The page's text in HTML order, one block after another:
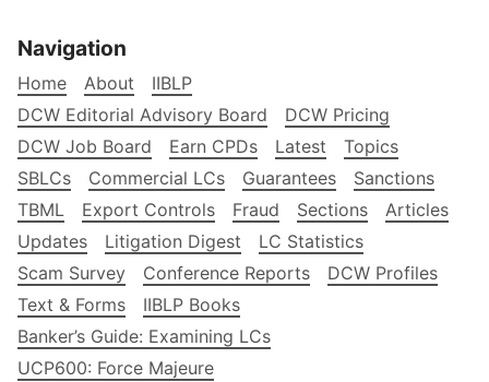
Navigation
Home About
IIBLP
DCW Editorial Advisory Board
DCW Pricing
DCW Job Board
Earn CPDs Latest
Topics
SBLCs
Commercial LCs Guarantees
Sanctions
TBML
Export Controls Fraud Sections
Articles
Updates
Litigation Digest
LC Statistics
Scam Survey
Conference Reports
DCW Profiles
Text & Forms
IIBLP Books
Banker’s Guide: Examining LCs
UCP600: Force Majeure